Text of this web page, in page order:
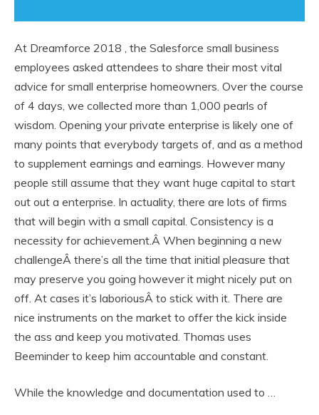
At Dreamforce 2018 , the Salesforce small business
employees asked attendees to share their most vital
advice for small enterprise homeowners. Over the course
of 4 days, we collected more than 1,000 pearls of
wisdom. Opening your private enterprise is likely one of
many points that everybody targets of, and as a method
to supplement earnings and earnings. However many
people still assume that they want huge capital to start
out out a enterprise. In actuality, there are lots of firms
that will begin with a small capital. Consistency is a
necessity for achievement.Â When beginning a new
challengeÂ there’s all the time that initial pleasure that
may preserve you going however it might nicely put on
off. At cases it’s laboriousÂ to stick with it. There are
nice instruments on the market to offer the kick inside
the ass and keep you motivated. Thomas uses
Beeminder to keep him accountable and constant.
While the knowledge and documentation used to …